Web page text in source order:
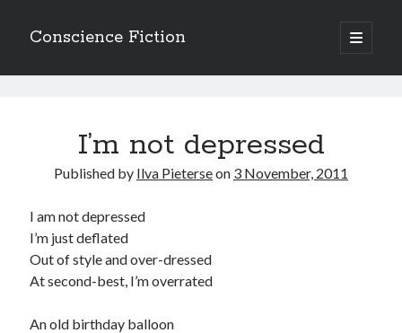
Conscience Fiction
open
primary
Sidebar
Browse the archives
Browse
the
Fiction
Posts
I’m not depressed
Published by Ilva Pieterseon 3 November, 2011
I am not depressed
I’m just deflated
Out of style and over-dressed
At second-best, I’m overrated
An old birthday balloon